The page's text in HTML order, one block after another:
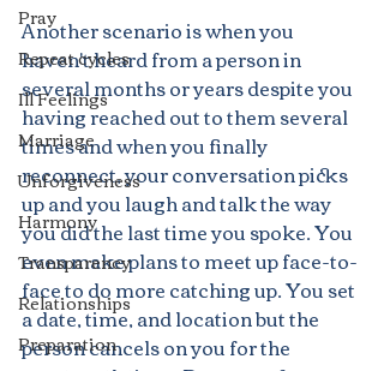
Pray
Repeat cycles
Ill Feelings
Marriage
Unforgiveness
Harmony
Transparency
Relationships
Preparation
Another scenario is when you
haven't heard from a person in
several months or years despite you
having reached out to them several
times and when you finally
reconnect, your conversation picks
up and you laugh and talk the way
you did the last time you spoke. You
even make plans to meet up face-to-
face to do more catching up. You set
a date, time, and location but the
person cancels on you for the